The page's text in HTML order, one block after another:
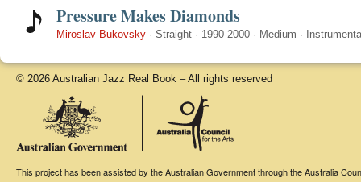
Pressure Makes Diamonds
Miroslav Bukovsky · Straight · 1990-2000 · Medium ·
© 2026 Australian Jazz Real Book – All rights reserved
This project has been assisted by the Australian Government through the Australia